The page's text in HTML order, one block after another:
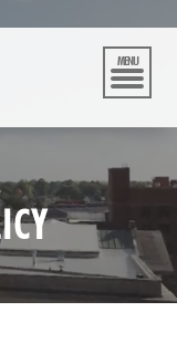
MENU